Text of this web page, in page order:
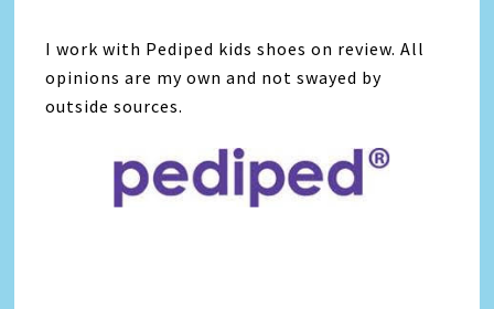
I work with Pediped kids shoes on review. All
opinions are my own and not swayed by
outside sources.